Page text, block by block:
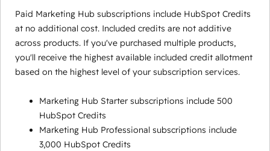
Paid Marketing Hub subscriptions include HubSpot Credits
at no additional cost. Included credits are not additive
across products. If you've purchased multiple products,
you'll receive the highest available included credit allotment
based on the highest level of your subscription services.
Marketing Hub Starter subscriptions include 500
HubSpot Credits
Marketing Hub Professional subscriptions include
3,000 HubSpot Credits